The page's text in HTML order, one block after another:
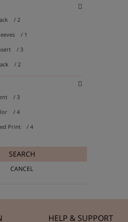
/ 2
/ 1
/ 3
/ 2
/ 3
/ 4
Print / 4
SEARCH
CANCEL
HELP & SUPPORT